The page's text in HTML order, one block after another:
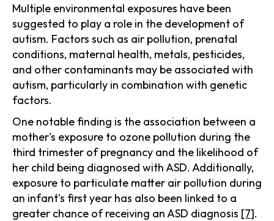
Multiple environmental exposures have been
suggested to play a role in the development of
autism. Factors such as air pollution, prenatal
conditions, maternal health, metals, pesticides,
and other contaminants may be associated with
autism, particularly in combination with genetic
factors.
One notable finding is the association between a
mother's exposure to ozone pollution during the
third trimester of pregnancy and the likelihood of
her child being diagnosed with ASD. Additionally,
exposure to particulate matter air pollution during
an infant's first year has also been linked to a
greater chance of receiving an ASD diagnosis [7].